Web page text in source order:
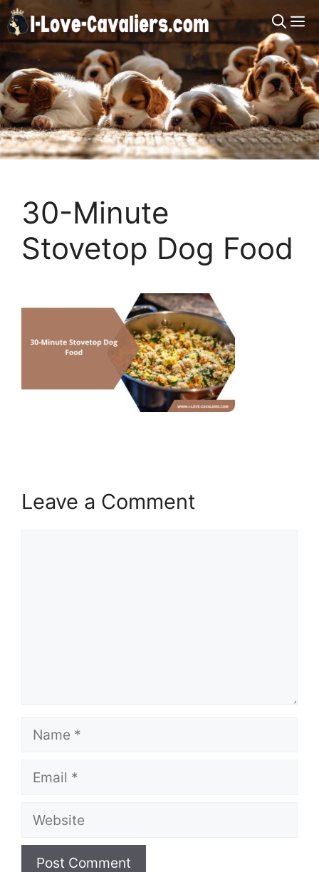
Skip
to
content
30-Minute
Stovetop Dog Food
Leave a Comment
Name
Email
Website